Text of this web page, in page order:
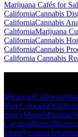
Marijuana Cafés for
CaliforniaCannabis
CaliforniaCannabis
CaliforniaMarijuana
CaliforniaCannabis
CaliforniaCannabis
California Cannabis
MichiganCalifornia
YorkColorado
JerseyMaineMontana
CarolinaIllinoisMissouri
IslandVermontArkansas